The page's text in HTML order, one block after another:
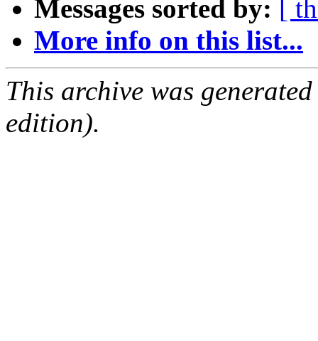
Messages sorted by: [
More info on this list...
This archive was
edition).